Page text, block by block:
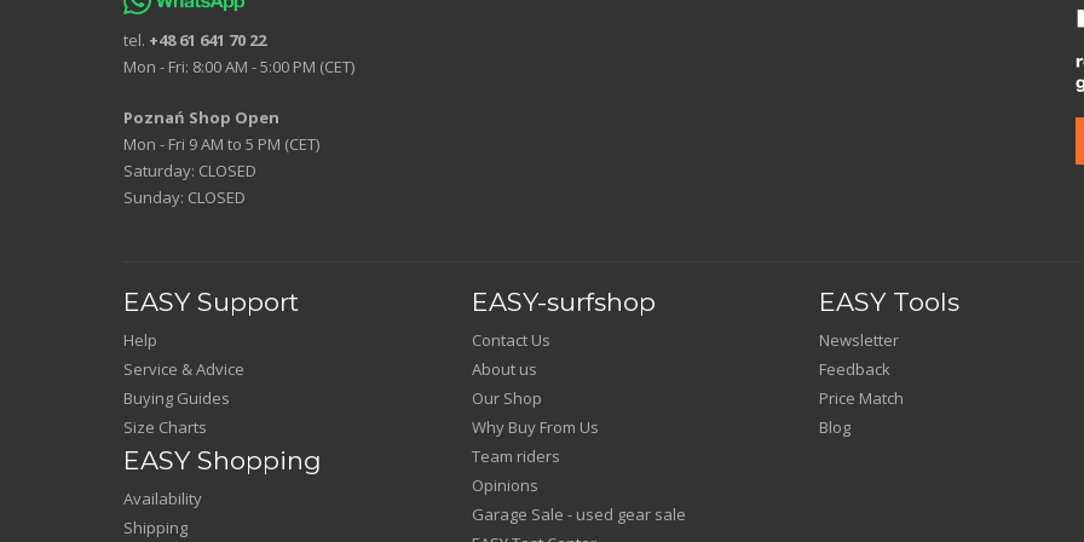
tel. +48 61 641 70 22
Mon - Fri: 8:00 AM - 5:00 PM (CET)
Poznań Shop Open
Mon - Fri 9 AM to 5 PM (CET)
Saturday: CLOSED
Sunday: CLOSED
EASY Support
Help
Service & Advice
Buying Guides
Size Charts
EASY Shopping
Availability
Shipping
EASY-surfshop
Contact Us
About us
Our Shop
Why Buy From Us
Team riders
Opinions
Garage Sale - used gear sale
EASY Tools
Newsletter
Feedback
Price Match
Blog